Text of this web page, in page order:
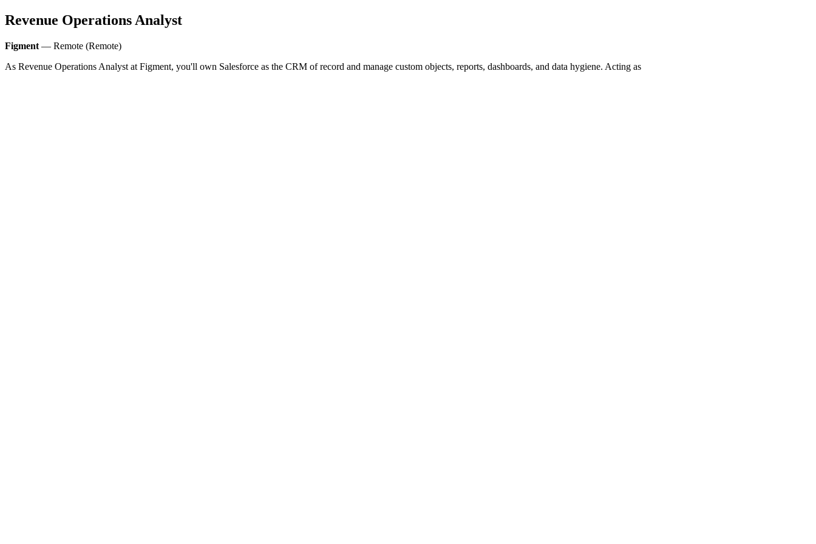
Revenue Operations Analyst
Figment — Remote (Remote)
As Revenue Operations Analyst at Figment, you'll own Salesforce as the CRM of record and manage custom objects, reports, dashboards, and data hygiene. Acting as